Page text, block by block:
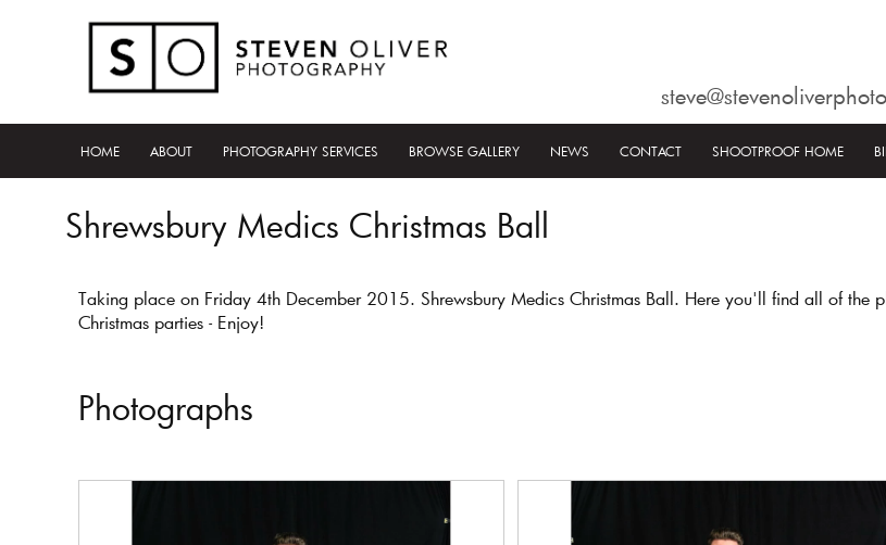
HOME ABOUT PHOTOGRAPHY SERVICES BROWSE GALLERY NEWS CONTACT SHOOTPROOF HOME
Shrewsbury Medics Christmas Ball
Taking place on Friday 4th December 2015. Shrewsbury Medics Christmas Ball. Here you'll find all of the
Christmas parties - Enjoy!
Photographs